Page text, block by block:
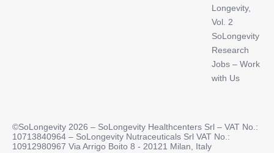
Longevity,
Vol. 2
SoLongevity
Research
Jobs – Work
with Us
©SoLongevity 2026 – SoLongevity Healthcenters Srl – VAT No.:
10713840964 – SoLongevity Nutraceuticals Srl VAT No.:
10912980967 Via Arrigo Boito 8 - 20121 Milan, Italy